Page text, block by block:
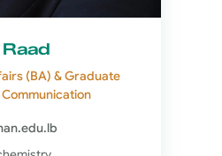
(BA) & Graduate